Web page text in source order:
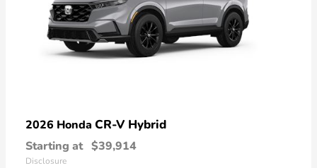
2026 Honda CR-V Hybrid
Starting at $39,914
Disclosure